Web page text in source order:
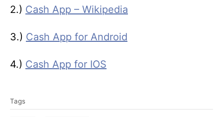
2.) Cash App – Wikipedia
3.) Cash App for Android
4.) Cash App for IOS
a
Tags